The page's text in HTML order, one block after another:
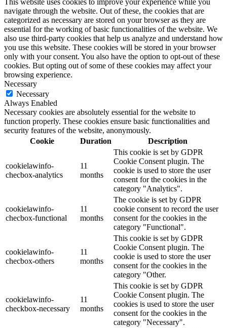
navigate through the website. Out of these, the cookies that are
categorized as necessary are stored on your browser as they are
essential for the working of basic functionalities of the website. We
also use third-party cookies that help us analyze and understand how
you use this website. These cookies will be stored in your browser
only with your consent. You also have the option to opt-out of these
cookies. But opting out of some of these cookies may affect your
browsing experience.
Necessary
Necessary
Always Enabled
Necessary cookies are absolutely essential for the website to
function properly. These cookies ensure basic functionalities and
security features of the website, anonymously.
Cookie
Duration Description
cookielawinfo-
checbox-analytics
11
months
This cookie is set by GDPR
Cookie Consent plugin. The
cookie is used to store the user
consent for the cookies in the
category "Analytics".
cookielawinfo-
checbox-functional
11
months
The cookie is set by GDPR
cookie consent to record the user
consent for the cookies in the
category "Functional".
cookielawinfo-
checbox-others
11
months
This cookie is set by GDPR
Cookie Consent plugin. The
cookie is used to store the user
consent for the cookies in the
category "Other.
cookielawinfo-
checkbox-necessary
11
months
This cookie is set by GDPR
Cookie Consent plugin. The
cookies is used to store the user
consent for the cookies in the
category "Necessary".